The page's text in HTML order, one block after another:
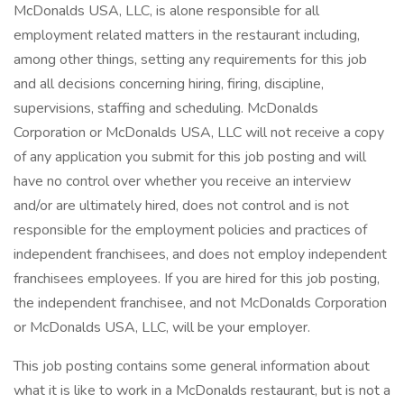
McDonalds USA, LLC, is alone responsible for all
employment related matters in the restaurant including,
among other things, setting any requirements for this job
and all decisions concerning hiring, firing, discipline,
supervisions, staffing and scheduling. McDonalds
Corporation or McDonalds USA, LLC will not receive a copy
of any application you submit for this job posting and will
have no control over whether you receive an interview
and/or are ultimately hired, does not control and is not
responsible for the employment policies and practices of
independent franchisees, and does not employ independent
franchisees employees. If you are hired for this job posting,
the independent franchisee, and not McDonalds Corporation
or McDonalds USA, LLC, will be your employer.
This job posting contains some general information about
what it is like to work in a McDonalds restaurant, but is not a